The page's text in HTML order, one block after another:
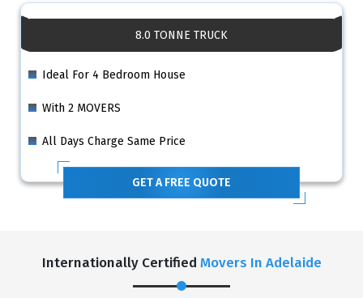
8.0 TONNE TRUCK
Ideal For 4 Bedroom House
With 2 MOVERS
All Days Charge Same Price
GET A FREE QUOTE
Internationally Certified Movers In Adelaide